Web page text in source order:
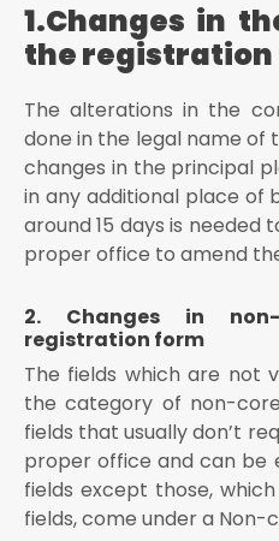
the authorized
The user has to enter
“Place” field
Once the form is
using Digital Signature
Signature or EVC
Conclusion
1.Changes in
the registration
The alterations in the
done in the legal name of
changes in the principal
in any additional place of
around 15 days is
proper office to amend
2. Changes in
registration form
The fields which are not
the category of non-
fields that usually don’t
proper office and can be
fields except those,
fields, come under a Non-